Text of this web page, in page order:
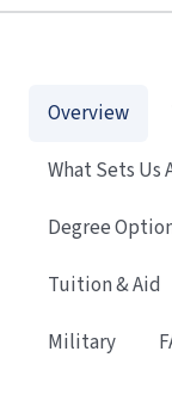
Overview
What Sets Us
Degree
Tuition & Aid
Military